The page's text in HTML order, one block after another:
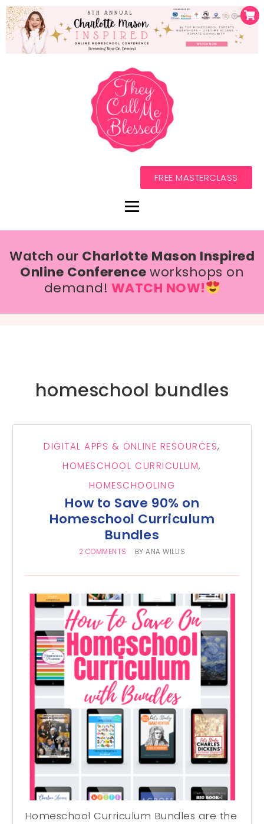
FREE MASTERCLASS
Watch our Charlotte Mason Inspired
Online Conferenceworkshops on
demand! WATCH NOW!
homeschool bundles
DIGITAL APPS & ONLINE RESOURCES,
HOMESCHOOL CURRICULUM,
HOMESCHOOLING
How to Save 90% on
Homeschool Curriculum
Bundles
2 COMMENTS BYANA WILLIS
Homeschool Curriculum Bundles are the